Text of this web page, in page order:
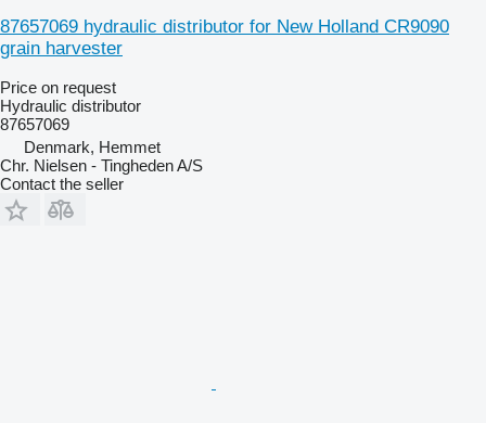
87657069 hydraulic distributor for New Holland CR9090
grain harvester
Price on request
Hydraulic distributor
87657069
Denmark, Hemmet
Chr. Nielsen - Tingheden A/S
Contact the seller